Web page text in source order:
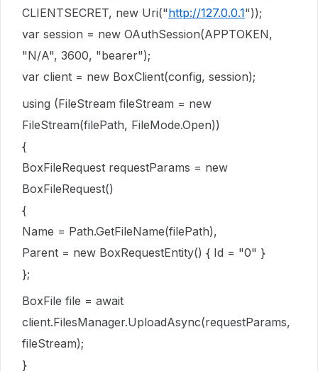
CLIENTSECRET, new Uri("http://127.0.0.1"));
var session = new OAuthSession(APPTOKEN,
"N/A", 3600, "bearer");
var client = new BoxClient(config, session);
using (FileStream fileStream = new
FileStream(filePath, FileMode.Open))
{
BoxFileRequest requestParams = new
BoxFileRequest()
{
Name = Path.GetFileName(filePath),
Parent = new BoxRequestEntity() { Id = "0" }
};
BoxFile file = await
client.FilesManager.UploadAsync(requestParams,
fileStream);
}